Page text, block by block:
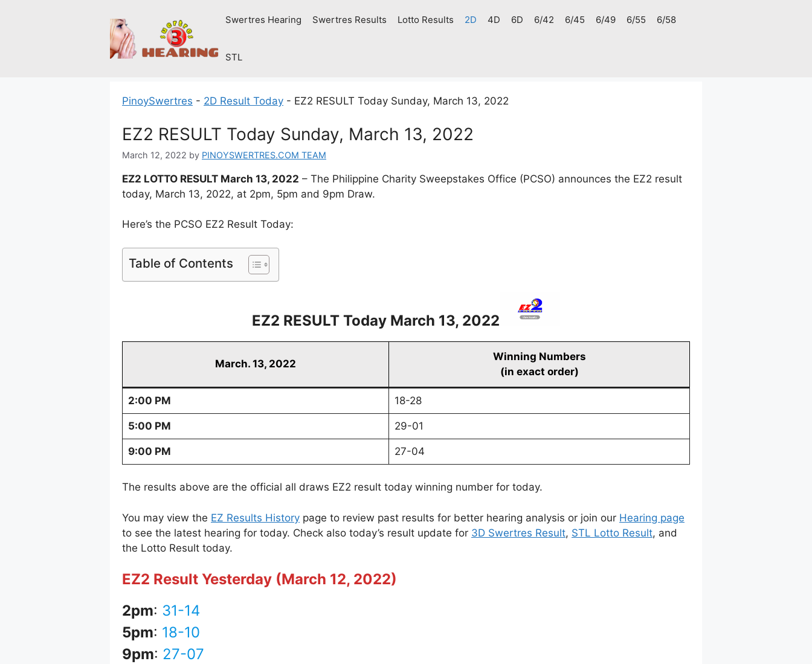
Swertres Hearing Swertres Results Lotto Results 2D 4D 6D 6/42 6/45 6/49 6/55 6/58
STL
PinoySwertres - 2D Result Today - EZ2 RESULT Today Sunday, March 13, 2022
EZ2 RESULT Today Sunday, March 13, 2022
March 12, 2022 by PINOYSWERTRES.COM TEAM
EZ2 LOTTO RESULT March 13, 2022 – The Philippine Charity Sweepstakes Office (PCSO) announces the EZ2 result
today, March 13, 2022, at 2pm, 5pm and 9pm Draw.
Here’s the PCSO EZ2 Result Today:
Table of Contents
EZ2 RESULT Today March 13, 2022
March. 13, 2022
Winning Numbers
(in exact order)
2:00 PM 18-28
5:00 PM 29-01
9:00 PM 27-04
The results above are the official all draws EZ2 result today winning number for today.
You may view the EZ Results History page to review past results for better hearing analysis or join our Hearing page
to see the latest hearing for today. Check also today’s result update for 3D Swertres Result, STL Lotto Result, and
the Lotto Result today.
EZ2 Result Yesterday (March 12, 2022)
2pm: 31-14
5pm: 18-10
9pm: 27-07